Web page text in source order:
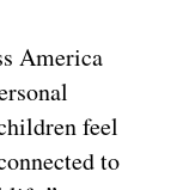
America
feel
to